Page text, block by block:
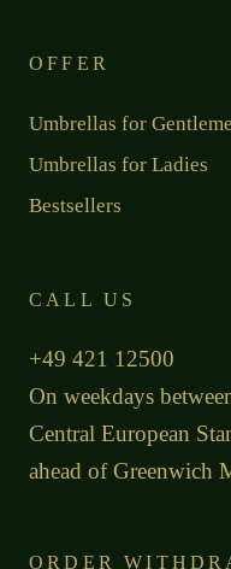
OFFER
Umbrellas for
Umbrellas for Ladies
Bestsellers
CALL US
+49 421 12500
On weekdays
Central European
ahead of Greenwich
ORDER